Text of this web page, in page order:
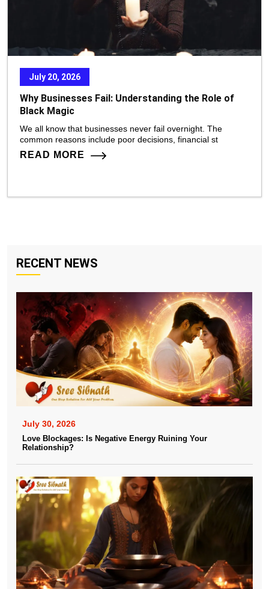
July 20, 2026
Why Businesses Fail: Understanding the Role of
Black Magic
We all know that businesses never fail overnight. The
common reasons include poor decisions, financial st
READ MORE
RECENT NEWS
July 30, 2026
Love Blockages: Is Negative Energy Ruining Your
Relationship?